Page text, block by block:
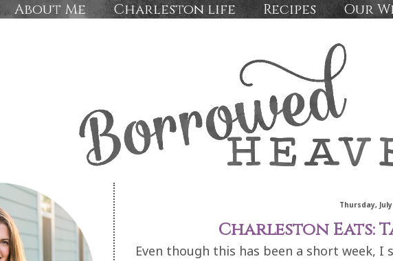
About Me Charleston life Recipes Our
Thursday, July
Charleston Eats:
Even though this has been a short week,